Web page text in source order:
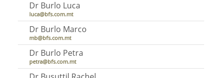
Dr Burlo Luca
luca@bfs.com.mt
Dr Burlo Marco
mb@bfs.com.mt
Dr Burlo Petra
petra@bfs.com.mt